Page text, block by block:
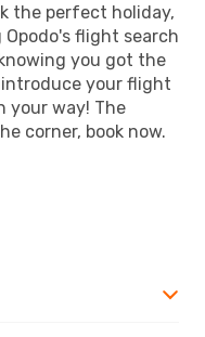
the perfect holiday,
flight search
you got the
introduce your flight
your way! The
corner, book now.